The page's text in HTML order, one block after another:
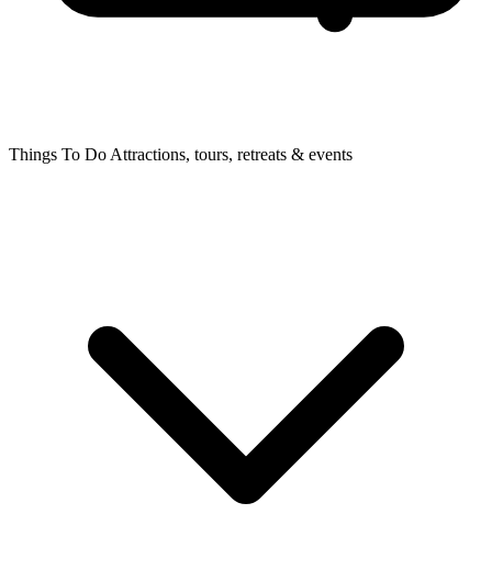
Things To Do Attractions, tours, retreats & events